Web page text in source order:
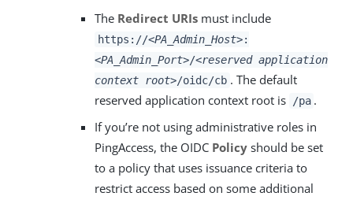
The Redirect URIs must include
https://<PA_Admin_Host>:
<PA_Admin_Port>/<reserved application
context root>/oidc/cb . The default
reserved application context root is
/pa .
If you’re not using administrative roles in
PingAccess, the OIDC Policy should be set
to a policy that uses issuance criteria to
restrict access based on some additional